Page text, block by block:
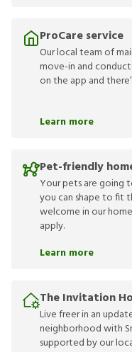
ProCare service
Our local team of
move-in and
on the app and
Learn more
Pet-friendly
Your pets are going
you can shape to fit
welcome in our
apply.
Learn more
The Invitation
Live freer in an
neighborhood with
supported by our